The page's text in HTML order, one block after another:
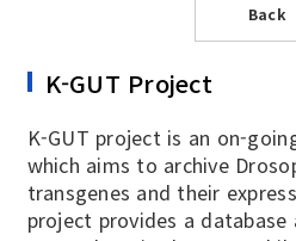
Back
K-GUT Project
K-GUT project is an on-
which aims to archive
transgenes and their
project provides a database